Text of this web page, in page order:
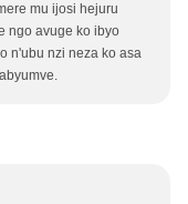
mu ijosi hejuru
ngo avuge ko ibyo
n'ubu nzi neza ko asa